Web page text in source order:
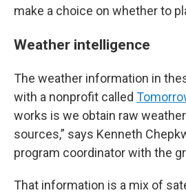
make a choice on whether to
Weather intelligence
The weather information in
with a nonprofit called
works is we obtain raw
sources,” says Kenneth
program coordinator with the
That information is a mix of